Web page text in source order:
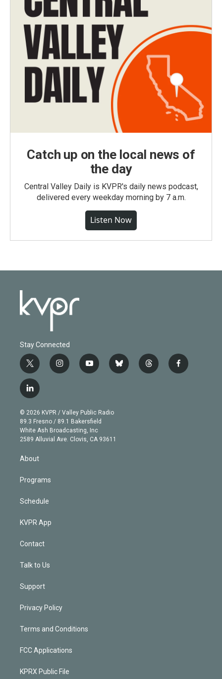
Catch up on the local news of
the day
Central Valley Daily is KVPR's daily news podcast,
delivered every weekday morning by 7 a.m.
Listen Now
Stay Connected
t
w
i
t
e
r
i
n
g
r
a
m
y
o
b
e
b
l
t
h
f
a
l
i
n
k
e
d
© 2026 KVPR / Valley Public Radio
89.3 Fresno / 89.1 Bakersfield
White Ash Broadcasting, Inc
2589 Alluvial Ave. Clovis, CA 93611
About
Programs
Schedule
KVPR App
Contact
Talk to Us
Support
Privacy Policy
Terms and Conditions
FCC Applications
KPRX Public File